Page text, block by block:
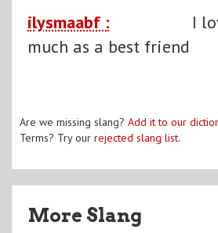
ilysmaabf :
I
much as a best friend
Are we missing slang? Add it to our
Terms? Try our rejected slang list.
More Slang